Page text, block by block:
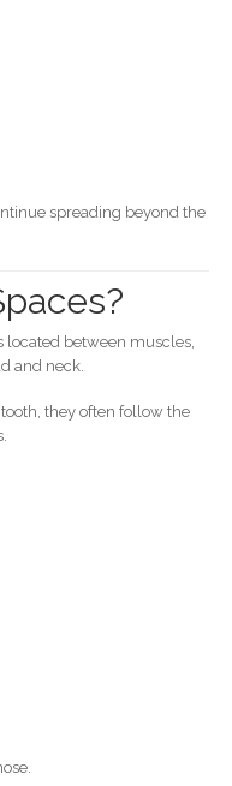
spreading beyond the
located between muscles,
and neck.
they often follow the